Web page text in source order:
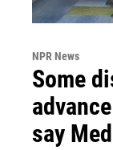
NPR News
Some
say